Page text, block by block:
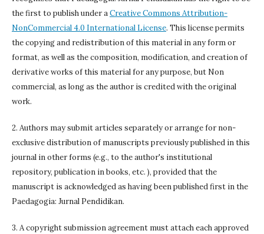
the first to publish under aCreative Commons Attribution-
NonCommercial 4.0 International License. This license permits
the copying and redistribution of this material in any form or
format, as well as the composition, modification, and creation of
derivative works of this material for any purpose, but Non
commercial, as long as the author is credited with the original
work.
2. Authors may submit articles separately or arrange for non-
exclusive distribution of manuscripts previously published in this
journal in other forms (e.g., to the author's institutional
repository, publication in books, etc. ), provided that the
manuscript is acknowledged as having been published first in the
Paedagogia: Jurnal Pendidikan.
3. A copyright submission agreement must attach each approved